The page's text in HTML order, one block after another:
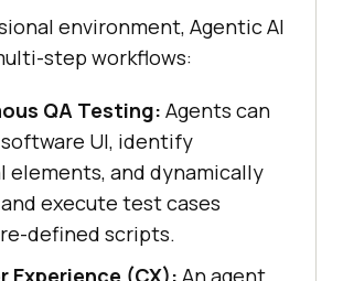
environment, Agentic AI
step workflows:
QA Testing: Agents can
UI, identify
elements, and dynamically
execute test cases
defined scripts.
Experience (CX): An agent